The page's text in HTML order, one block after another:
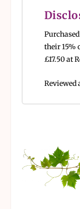
their 15%
£17.50 at
Reviewed